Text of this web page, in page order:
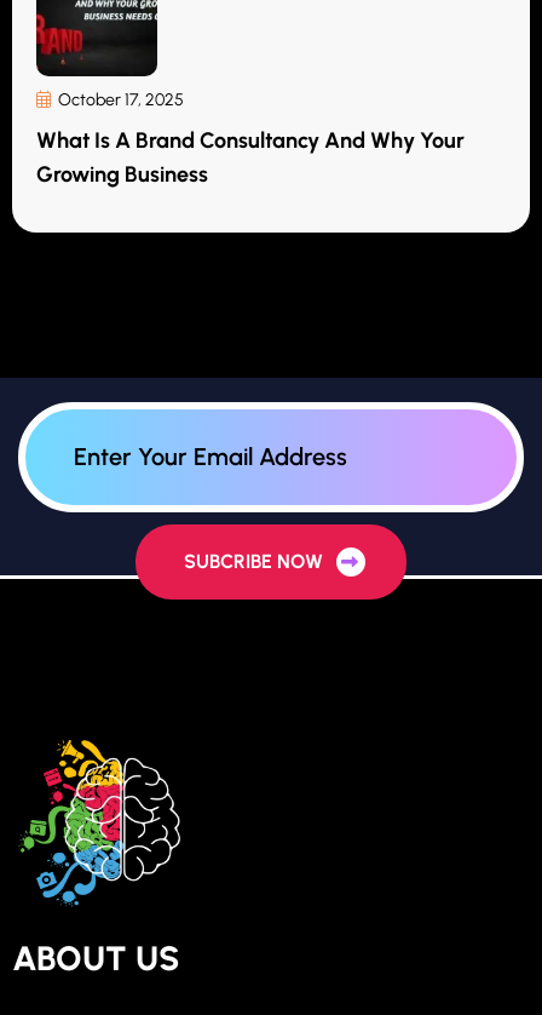
October 17, 2025
What Is A Brand Consultancy And Why Your
Growing Business
SUBCRIBE NOW
ABOUT US